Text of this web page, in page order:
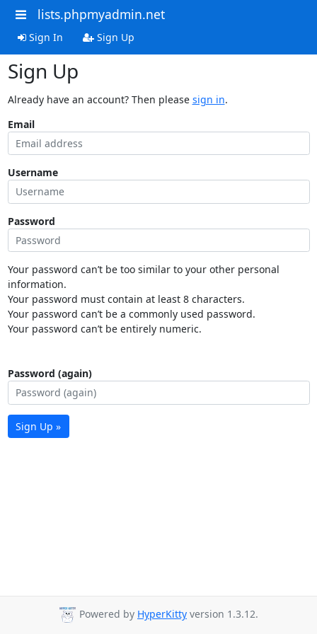
lists.phpmyadmin.net
Sign In Sign Up
Sign Up
Already have an account? Then please sign in.
Email
Username
Password
Your password can’t be too similar to your other personal
information.
Your password must contain at least 8 characters.
Your password can’t be a commonly used password.
Your password can’t be entirely numeric.
Password (again)
Sign Up »
Powered by HyperKitty version 1.3.12.